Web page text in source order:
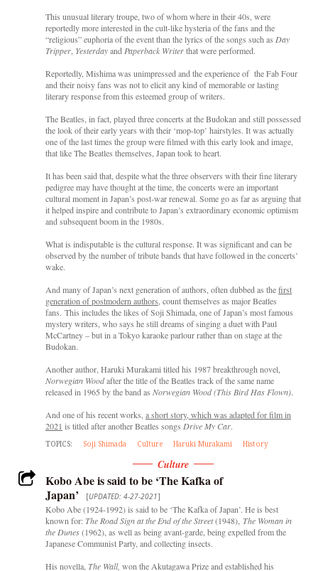
This unusual literary troupe, two of whom where in their 40s, were
reportedly more interested in the cult-like hysteria of the fans and the
“religious” euphoria of the event than the lyrics of the songs such as Day
Tripper, Yesterdayand Paperback Writerthat were performed.
Reportedly, Mishima was unimpressed and the experience of the Fab Four
and their noisy fans was not to elicit any kind of memorable or lasting
literary response from this esteemed group of writers.
The Beatles, in fact, played three concerts at the Budokan and still possessed
the look of their early years with their ‘mop-top’ hairstyles. It was actually
one of the last times the group were filmed with this early look and image,
that like The Beatles themselves, Japan took to heart.
It has been said that, despite what the three observers with their fine literary
pedigree may have thought at the time, the concerts were an important
cultural moment in Japan’s post-war renewal. Some go as far as arguing that
it helped inspire and contribute to Japan’s extraordinary economic optimism
and subsequent boom in the 1980s.
What is indisputable is the cultural response. It was significant and can be
observed by the number of tribute bands that have followed in the concerts’
wake.
And many of Japan’s next generation of authors, often dubbed as thefirst
generation of postmodern authors , count themselves as major Beatles
fans. This includes the likes of Soji Shimada, one of Japan’s most famous
mystery writers, who says he still dreams of singing a duet with Paul
McCartney – but in a Tokyo karaoke parlour rather than on stage at the
Budokan.
Another author, Haruki Murakami titled his 1987 breakthrough novel,
Norwegian Woodafter the title of the Beatles track of the same name
released in 1965 by the band as Norwegian Wood (This Bird Has Flown).
And one of his recent works, a short story, which was adapted for film in
2021 is titled after another Beatles songs Drive My Car.
TOPICS: Soji Shimada Culture Haruki Murakami History
Culture
Kobo Abe is said to be ‘The Kafka of
Japan’
[UPDATED: 4-27-2021]
Kobo Abe (1924-1992) is said to be ‘The Kafka of Japan’. He is best
known for:The Road Signat the End of the Street(1948), The Woman in
the Dunes(1962), as well as being avant-garde, being expelled from the
Japanese Communist Party, and collecting insects.
His novella, The Wall, won the Akutagawa Prize and established his